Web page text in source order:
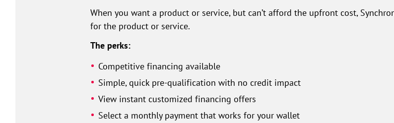
When you want a product or service, but can’t afford the upfront cost,
for the product or service.
The perks:
Competitive financing available
Simple, quick pre-qualification with no credit impact
View instant customized financing offers
Select a monthly payment that works for your wallet